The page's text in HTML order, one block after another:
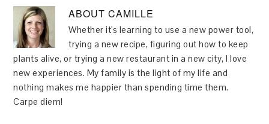
ABOUTCAMILLE
Whether it's learning to use a new power tool,
trying a new recipe, figuring out how to keep
plants alive, or trying a new restaurant in a new city, I love
new experiences. My family is the light of my life and
nothing makes me happier than spending time them.
Carpe diem!